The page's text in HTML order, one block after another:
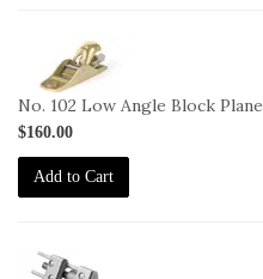
No. 102 Low Angle Block Plane
$160.00
Add to Cart